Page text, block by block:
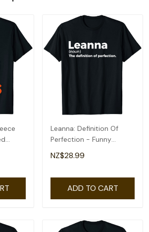
Leanna: Definition Of
Perfection - Funny
Leanna T-Shirt
NZ$28.99
ADD TO CART